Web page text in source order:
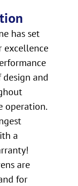
has set
excellence
and
operation.
a
are
for